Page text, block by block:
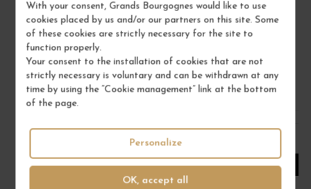
With your consent, Grands Bourgognes would like to use
cookies placed by us and/or our partners on this site. Some
of these cookies are strictly necessary for the site to
function properly.
Your consent to the installation of cookies that are not
strictly necessary is voluntary and can be withdrawn at any
time by using the “Cookie management” link at the bottom
of the page.
OK, accept all
Personalize
16°
MAISON BRIOTTET
€18.00
/ 70 cl : Bottle